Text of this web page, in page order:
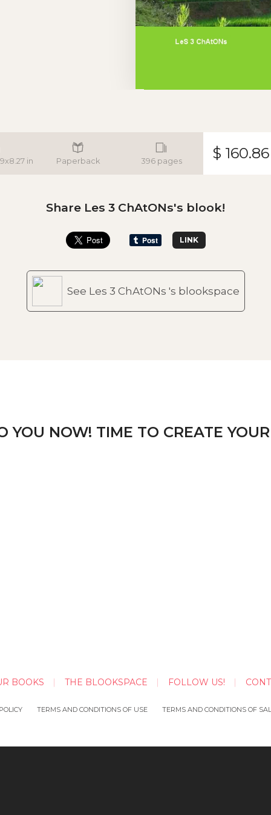
in Paperback 396 pages $ 160.86
Share Les 3 ChAtONs's blook!
LINK
See Les 3 ChAtONs 's blookspace
YOU NOW! TIME TO CREATE
BOOKS THE BLOOKSPACE FOLLOW US!
TERMS AND CONDITIONS OF USE TERMS AND CONDITIONS OF